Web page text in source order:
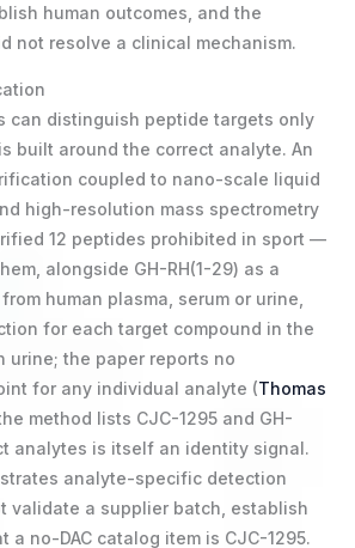
human outcomes, and the
not resolve a clinical mechanism.
can distinguish peptide targets only
built around the correct analyte. An
coupled to nano-scale liquid
high-resolution mass spectrometry
12 peptides prohibited in sport —
alongside GH-RH(1-29) as a
human plasma, serum or urine,
for each target compound in the
urine; the paper reports no
for any individual analyte (Thomas
method lists CJC-1295 and GH-
analytes is itself an identity signal.
analyte-specific detection
validate a supplier batch, establish
a no-DAC catalog item is CJC-1295.